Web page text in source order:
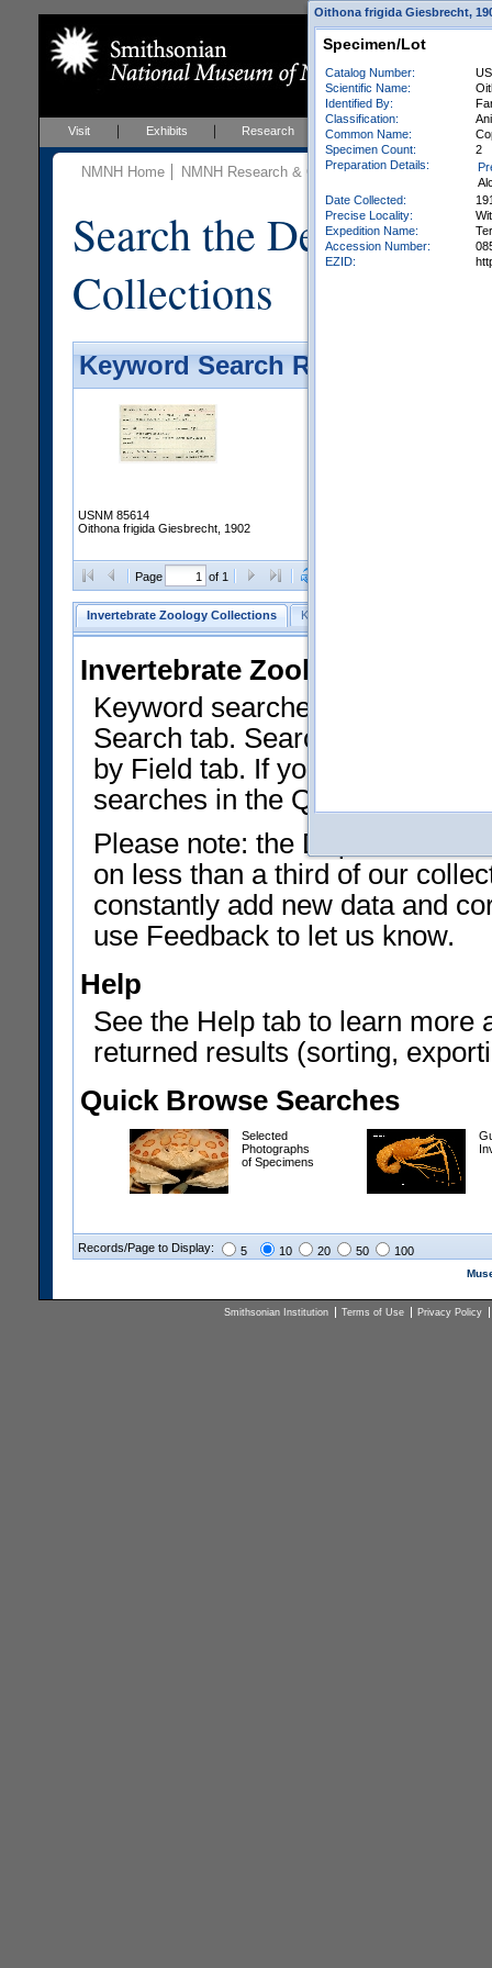
Visit Exhibits Research Education Events
NMNH Home NMNH Research & Collections Invertebrate
Search the
Collections
Keyword Search Results -
USNM 85614
Oithona frigida Giesbrecht, 1902
Page of 1
Invertebrate Zoology Collections Keyword Search
Invertebrate Zoology
Keyword searches on
Search tab. Searches can be
by Field tab. If you don't know
searches in the Quick Browse
Please note: the Department
on less than a third of our
constantly add new data and
use Feedback to let us know.
Help
See the Help tab to learn more
returned results (sorting,
Quick Browse Searches
Selected
Photographs
of Specimens
Records/Page to Display: 5 10 20 50 100
Smithsonian Institution Terms of Use Privacy Policy
Oithona frigida Giesbrecht,
Specimen/Lot
Catalog Number:
Scientific Name:
Identified By:
Classification:
Common Name:
Specimen Count:
2
Preparation Details:
Date Collected:
Precise Locality:
Expedition Name:
Accession Number:
EZID: